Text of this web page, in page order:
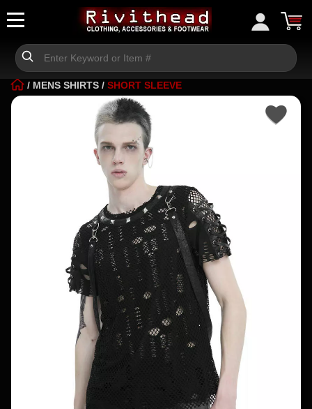
/ MENS SHIRTS / SHORT SLEEVE